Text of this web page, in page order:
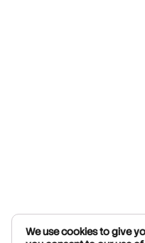
We use cookies to give